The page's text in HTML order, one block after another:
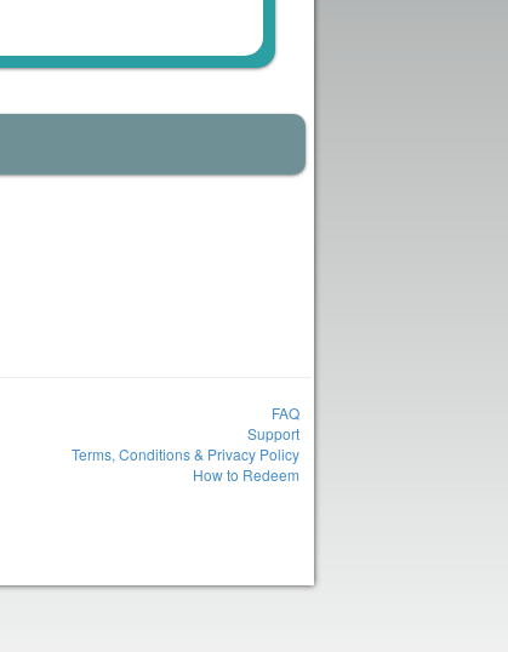
FAQ
Support
Terms, Conditions & Privacy Policy
How to Redeem